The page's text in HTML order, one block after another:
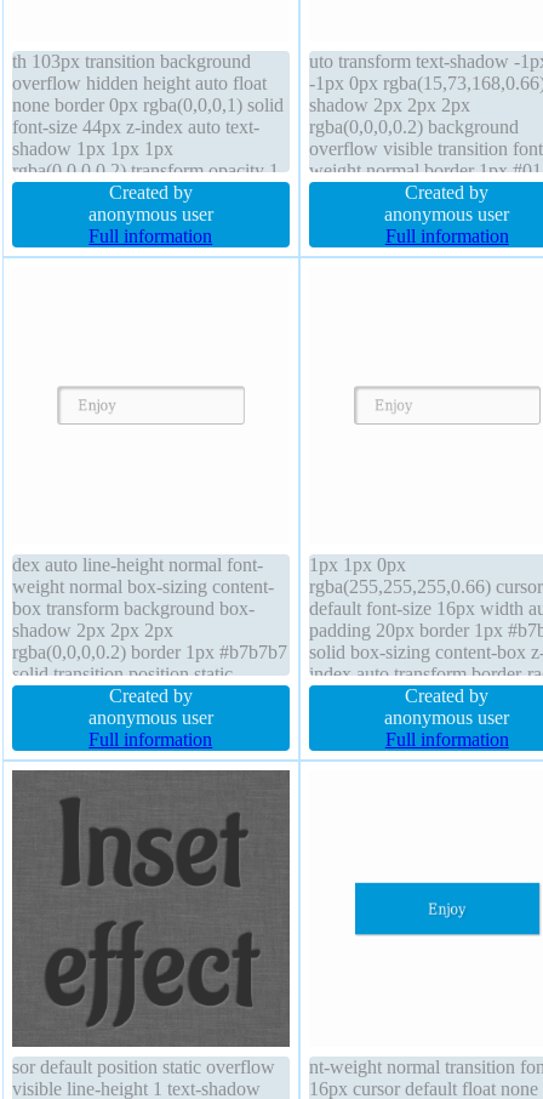
th 103px transition background
overflow hidden height auto float
none border 0px rgba(0,0,0,1) solid
font-size 44px z-index auto text-
shadow 1px 1px 1px
rgba(0,0,0,0.2) transform opacity 1
box-shadow 1px 1px 1px
rgba(0,0,0,0.3) position static line-
height 1 box-sizing content-box
border-radius cursor default
Created by
anonymous user
Full information
uto transform text-shadow -
-1px 0px
shadow 2px 2px 2px
rgba(0,0,0,0.2) background
overflow visible transition
weight normal border 1px
solid line-height normal box-
content-box width auto font-
16px height auto position
cursor pointer display inline-
Created by
anonymous user
Full information
dex auto line-height normal font-
weight normal box-sizing content-
box transform background box-
shadow 2px 2px 2px
rgba(0,0,0,0.2) border 1px #b7b7b7
solid transition position static
overflow visible display inline-
block margin 0px padding 20px
width auto font-size 16px height
auto cursor default border-radius
Created by
anonymous user
Full information
1px 1px 0px
rgba(255,255,255,0.66) cursor
default font-size 16px width
padding 20px border 1px
solid box-sizing content-box
index auto transform border-
margin 0px height auto
inline-block background font-
weight normal position static
transition float none box-
Created by
anonymous user
Full information
sor default position static overflow
visible line-height 1 text-shadow
nt-weight normal transition
16px cursor default float